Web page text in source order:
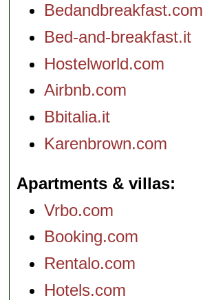
Bedandbreakfast.com
Bed-and-breakfast.it
Hostelworld.com
Airbnb.com
Bbitalia.it
Karenbrown.com
Apartments & villas
Vrbo.com
Booking.com
Rentalo.com
Hotels.com